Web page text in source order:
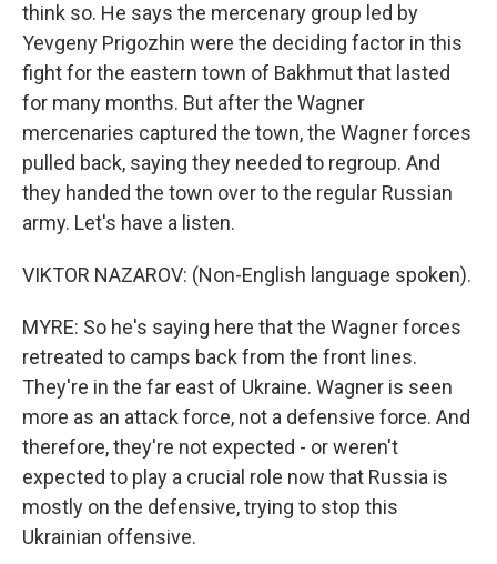
think so. He says the mercenary group led by
Yevgeny Prigozhin were the deciding factor in this
fight for the eastern town of Bakhmut that lasted
for many months. But after the Wagner
mercenaries captured the town, the Wagner forces
pulled back, saying they needed to regroup. And
they handed the town over to the regular Russian
army. Let's have a listen.
VIKTOR NAZAROV: (Non-English language spoken).
MYRE: So he's saying here that the Wagner forces
retreated to camps back from the front lines.
They're in the far east of Ukraine. Wagner is seen
more as an attack force, not a defensive force. And
therefore, they're not expected - or weren't
expected to play a crucial role now that Russia is
mostly on the defensive, trying to stop this
Ukrainian offensive.